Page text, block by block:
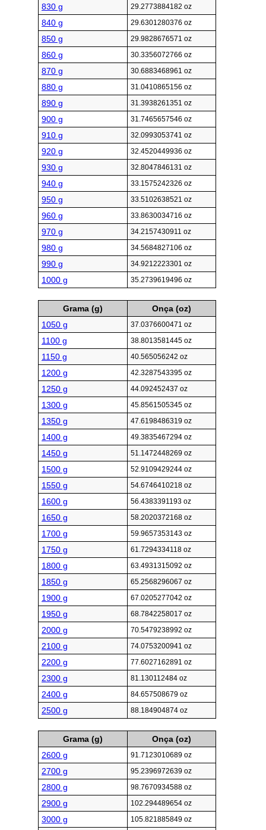
830 g 29.2773884182 oz
840 g 29.6301280376 oz
850 g 29.9828676571 oz
860 g 30.3356072766 oz
870 g 30.6883468961 oz
880 g 31.0410865156 oz
890 g 31.3938261351 oz
900 g 31.7465657546 oz
910 g 32.0993053741 oz
920 g 32.4520449936 oz
930 g 32.8047846131 oz
940 g 33.1575242326 oz
950 g 33.5102638521 oz
960 g 33.8630034716 oz
970 g 34.2157430911 oz
980 g 34.5684827106 oz
990 g 34.9212223301 oz
1000 g 35.2739619496 oz
Grama (g)
Onça (oz)
1050 g
37.0376600471 oz
1100 g 38.8013581445 oz
1150 g 40.565056242 oz
1200 g 42.3287543395 oz
1250 g 44.092452437 oz
1300 g 45.8561505345 oz
1350 g 47.6198486319 oz
1400 g 49.3835467294 oz
1450 g 51.1472448269 oz
1500 g 52.9109429244 oz
1550 g 54.6746410218 oz
1600 g 56.4383391193 oz
1650 g 58.2020372168 oz
1700 g 59.9657353143 oz
1750 g 61.7294334118 oz
1800 g 63.4931315092 oz
1850 g 65.2568296067 oz
1900 g 67.0205277042 oz
1950 g 68.7842258017 oz
2000 g 70.5479238992 oz
2100 g 74.0753200941 oz
2200 g 77.6027162891 oz
2300 g 81.130112484 oz
2400 g 84.657508679 oz
2500 g 88.184904874 oz
Grama (g)
Onça (oz)
2600 g
91.7123010689 oz
2700 g 95.2396972639 oz
2800 g 98.7670934588 oz
2900 g 102.294489654 oz
3000 g 105.821885849 oz